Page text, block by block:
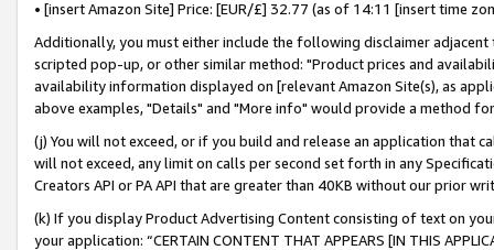
• [insert Amazon Site] Price: [EUR/£] 32.77 (as of 14:11 [insert time
Additionally, you must either include the following disclaimer
scripted pop-up, or other similar method: "Product prices and
availability information displayed on [relevant Amazon Site(s), as
above examples, "Details" and "More info" would provide a method
(j) You will not exceed, or if you build and release an application that
will not exceed, any limit on calls per second set forth in any
Creators API or PA API that are greater than 40KB without our prior
(k) If you display Product Advertising Content consisting of text on
your application: “CERTAIN CONTENT THAT APPEARS [IN THIS